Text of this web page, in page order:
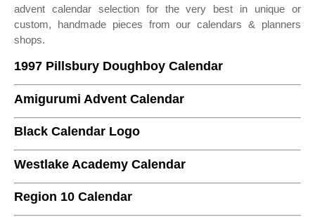
advent calendar selection for the very best in unique or
custom, handmade pieces from our calendars & planners
shops.
1997 Pillsbury Doughboy Calendar
Amigurumi Advent Calendar
Black Calendar Logo
Westlake Academy Calendar
Region 10 Calendar